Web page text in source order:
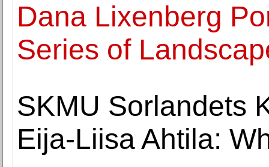
Dana Lixenberg
Series of
SKMU Sorlandets
Eija-Liisa Ahtila: